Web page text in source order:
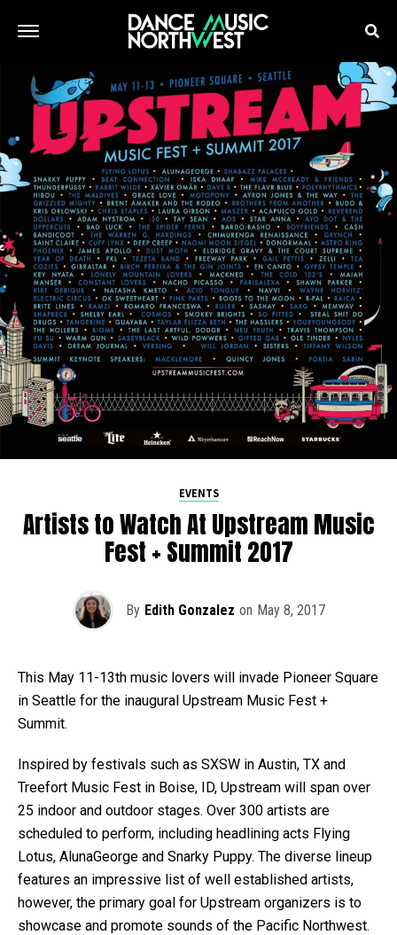
EVENTS
Artists to Watch At Upstream Music
Fest + Summit 2017
By Edith Gonzalez on May 8, 2017
This May 11-13th music lovers will invade Pioneer Square
in Seattle for the inaugural Upstream Music Fest +
Summit.
Inspired by festivals such as SXSW in Austin, TX and
Treefort Music Fest in Boise, ID, Upstream will span over
25 indoor and outdoor stages. Over 300 artists are
scheduled to perform, including headlining acts Flying
Lotus, AlunaGeorge and Snarky Puppy. The diverse lineup
features an impressive list of well established artists,
however, the primary goal for Upstream organizers is to
showcase and promote sounds of the Pacific Northwest.